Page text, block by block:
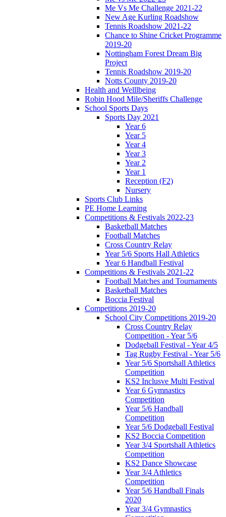
Me Vs Me Challenge 2021-22
New Age Kurling Roadshow
Tennis Roadshow 2021-22
Chance to Shine Cricket Programme
2019-20
Nottingham Forest Dream Big
Project
Tennis Roadshow 2019-20
Notts County 2019-20
Health and Welllbeing
Robin Hood Mile/Sheriffs Challenge
School Sports Days
Sports Day 2021
Year 6
Year 5
Year 4
Year 3
Year 2
Year 1
Reception (F2)
Nursery
Sports Club Links
PE Home Learning
Competitions & Festivals 2022-23
Basketball Matches
Football Matches
Cross Country Relay
Year 5/6 Sports Hall Athletics
Year 6 Handball Festival
Competitions & Festivals 2021-22
Football Matches and Tournaments
Basketball Matches
Boccia Festival
Competitions 2019-20
School City Competitions 2019-20
Cross Country Relay
Competition - Year 5/6
Dodgeball Festival - Year 4/5
Tag Rugby Festival - Year 5/6
Year 5/6 Sportshall Athletics
Competition
KS2 Inclusve Multi Festival
Year 6 Gymnastics
Competition
Year 5/6 Handball
Competition
Year 5/6 Dodgeball Festival
KS2 Boccia Competition
Year 3/4 Sportshall Athletics
Competition
KS2 Dance Showcase
Year 3/4 Athletics
Competition
Year 5/6 Handball Finals
2020
Year 3/4 Gymnastics